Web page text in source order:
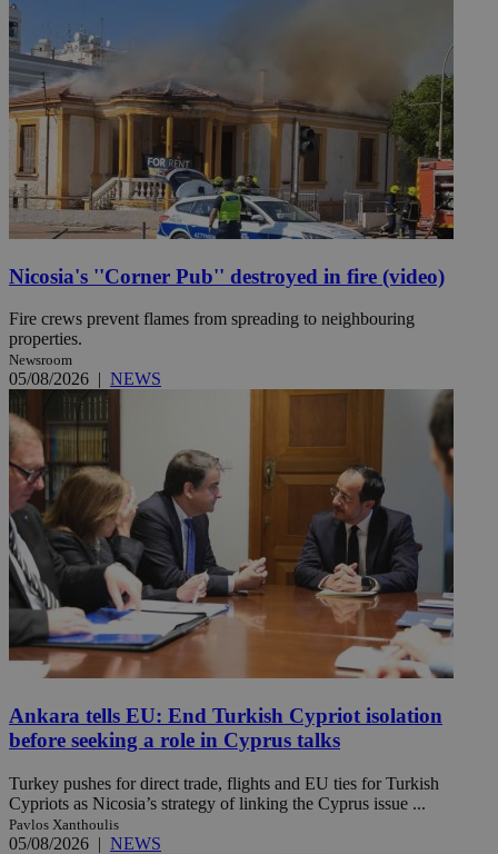
Nicosia's ''Corner Pub'' destroyed in fire (video)
Fire crews prevent flames from spreading to neighbouring
properties.
Newsroom
05/08/2026 | NEWS
Ankara tells EU: End Turkish Cypriot isolation
before seeking a role in Cyprus talks
Turkey pushes for direct trade, flights and EU ties for Turkish
Cypriots as Nicosia’s strategy of linking the Cyprus issue ...
Pavlos Xanthoulis
05/08/2026 | NEWS